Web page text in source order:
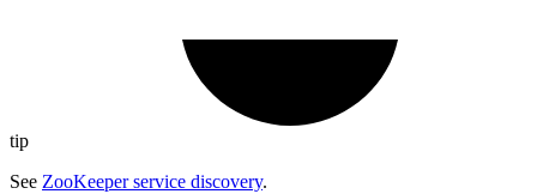
tip
See ZooKeeper service discovery.